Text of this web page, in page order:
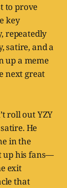
to prove
key
repeatedly
satire, and a
up a meme
next great
roll out YZY
He
in the
up his fans—
exit
that